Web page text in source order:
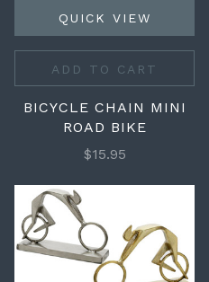
QUICK VIEW
ADD TO CART
BICYCLE CHAIN MINI
ROAD BIKE
$15.95